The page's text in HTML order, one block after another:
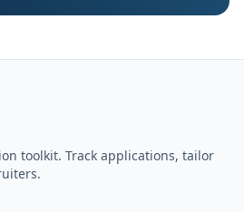
toolkit. Track applications, tailor